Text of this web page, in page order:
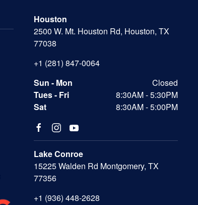
Houston
2500 W. Mt. Houston Rd, Houston, TX
77038
+1 (281) 847-0064
Sun - Mon
Closed
Tues - Fri
8:30AM - 5:30PM
Sat
8:30AM - 5:00PM
Lake Conroe
15225 Walden Rd Montgomery, TX
77356
+1 (936) 448-2628